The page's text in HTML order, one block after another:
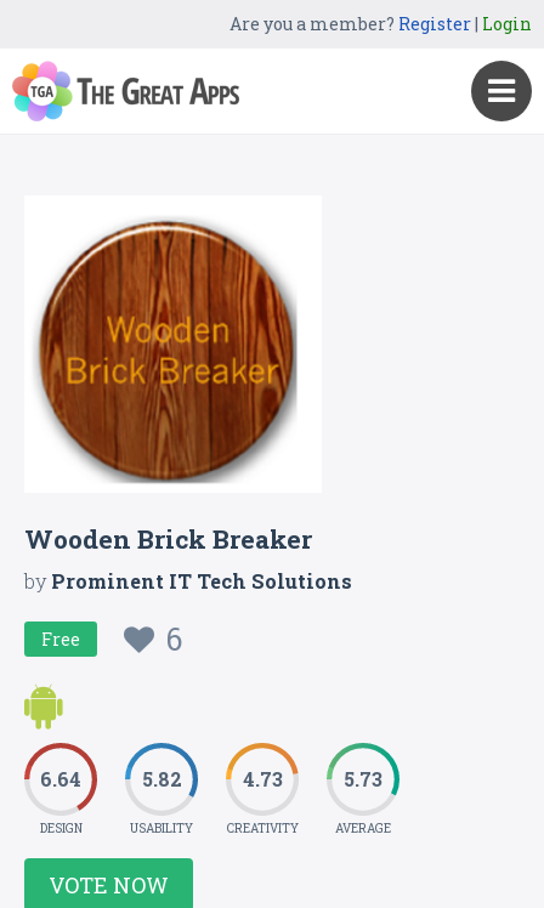
Are you a member? Register| Login
Wooden Brick Breaker
byProminent IT Tech Solutions
Free 6
6.64
DESIGN
5.82
USABILITY
4.73
CREATIVITY
5.73
AVERAGE
VOTE NOW